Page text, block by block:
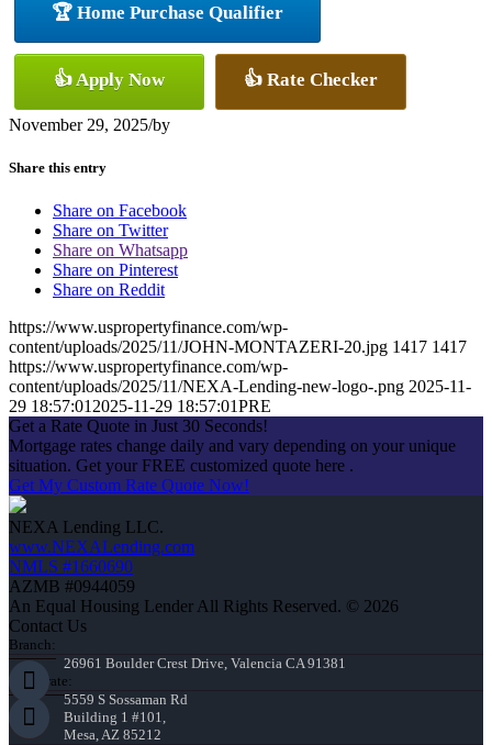
🏆 Home Purchase Qualifier
👍 Apply Now 👍 Rate Checker
November 29, 2025/by
Share this entry
Share on Facebook
Share on Twitter
Share on Whatsapp
Share on Pinterest
Share on Reddit
https://www.uspropertyfinance.com/wp-
content/uploads/2025/11/JOHN-MONTAZERI-20.jpg 1417 1417
https://www.uspropertyfinance.com/wp-
content/uploads/2025/11/NEXA-Lending-new-logo-.png 2025-11-
29 18:57:01 2025-11-29 18:57:01PRE
Get a Rate Quote in Just 30 Seconds!
Mortgage rates change daily and vary depending on your unique
situation. Get your FREE customized quote here .
Get My Custom Rate Quote Now!
NEXA Lending LLC.
www.NEXALending.com
NMLS #1660690
AZMB #0944059
An Equal Housing Lender All Rights Reserved. © 2026
Contact Us
Branch:
26961 Boulder Crest Drive, Valencia CA 91381
Corporate:
5559 S Sossaman Rd
Building 1 #101,
Mesa, AZ 85212